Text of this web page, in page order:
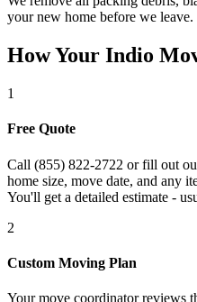
your new home before we leave.
How Your Indio
1
Free Quote
Call (855) 822-2722 or fill out
home size, move date, and any
You'll get a detailed estimate -
2
Custom Moving Plan
Your move coordinator reviews